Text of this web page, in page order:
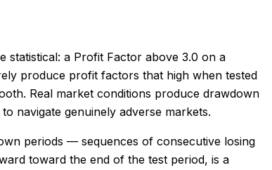
statistical: a Profit Factor above 3.0 on a
produce profit factors that high when tested
Real market conditions produce drawdown
navigate genuinely adverse markets.
periods — sequences of consecutive losing
toward the end of the test period, is a